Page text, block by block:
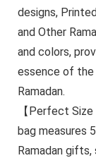
designs,
and Other
and colors,
essence of the
Ramadan.
【Perfect
bag measures
Ramadan